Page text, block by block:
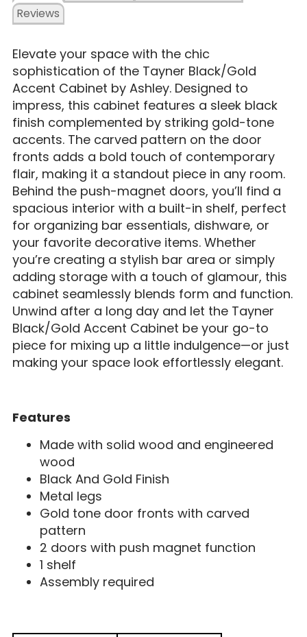
Reviews
Elevate your space with the chic
sophistication of the Tayner Black/Gold
Accent Cabinet by Ashley. Designed to
impress, this cabinet features a sleek black
finish complemented by striking gold-tone
accents. The carved pattern on the door
fronts adds a bold touch of contemporary
flair, making it a standout piece in any room.
Behind the push-magnet doors, you’ll find a
spacious interior with a built-in shelf, perfect
for organizing bar essentials, dishware, or
your favorite decorative items. Whether
you’re creating a stylish bar area or simply
adding storage with a touch of glamour, this
cabinet seamlessly blends form and function.
Unwind after a long day and let the Tayner
Black/Gold Accent Cabinet be your go-to
piece for mixing up a little indulgence—or just
making your space look effortlessly elegant.
Features
Made with solid wood and engineered
wood
Black And Gold Finish
Metal legs
Gold tone door fronts with carved
pattern
2 doors with push magnet function
1 shelf
Assembly required